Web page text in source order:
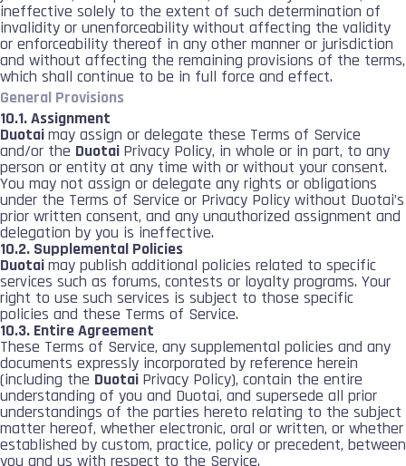
ineffective solely to the extent of such determination of
invalidity or unenforceability without affecting the validity
or enforceability thereof in any other manner or jurisdiction
and without affecting the remaining provisions of the terms,
which shall continue to be in full force and effect.
General Provisions
10.1. Assignment
Duotaimay assign or delegate these Terms of Service
and/or the Duotai Privacy Policy, in whole or in part, to any
person or entity at any time with or without your consent.
You may not assign or delegate any rights or obligations
under the Terms of Service or Privacy Policy without Duotai’s
prior written consent, and any unauthorized assignment and
delegation by you is ineffective.
10.2. Supplemental Policies
Duotaimay publish additional policies related to specific
services such as forums, contests or loyalty programs. Your
right to use such services is subject to those specific
policies and these Terms of Service.
10.3. Entire Agreement
These Terms of Service, any supplemental policies and any
documents expressly incorporated by reference herein
(including the Duotai Privacy Policy), contain the entire
understanding of you and Duotai, and supersede all prior
understandings of the parties hereto relating to the subject
matter hereof, whether electronic, oral or written, or whether
established by custom, practice, policy or precedent, between
you and us with respect to the Service.